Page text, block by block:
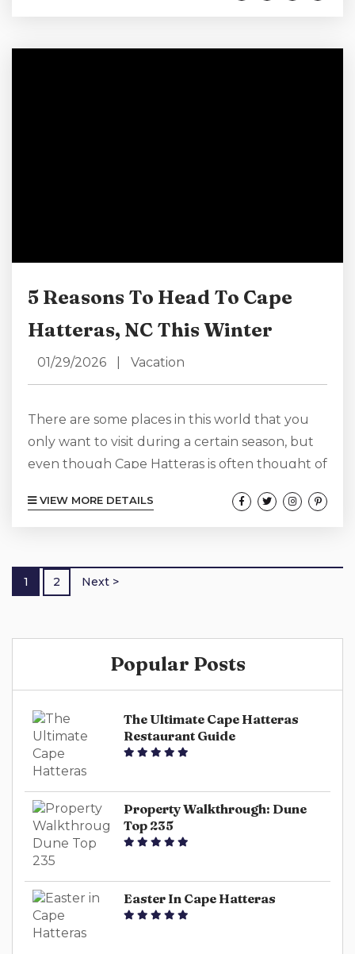
5 Reasons To Head To Cape
Hatteras, NC This Winter
01/29/2026 Vacation
There are some places in this world that you
only want to visit during a certain season, but
even though Cape Hatteras is often thought of
you that it is so much more! Cape Hatteras has
winter. Even though a Cape Hatteras winter
vacation will look very different from...
VIEW MORE DETAILS
1 2 Next >
Popular Posts
The Ultimate Cape Hatteras
Restaurant Guide
Property Walkthrough: Dune
Top 235
Easter In Cape Hatteras